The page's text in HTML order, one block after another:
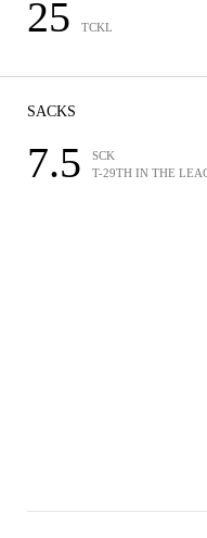
25 TCKL
SACKS
7.5
SCK
T-29TH IN THE